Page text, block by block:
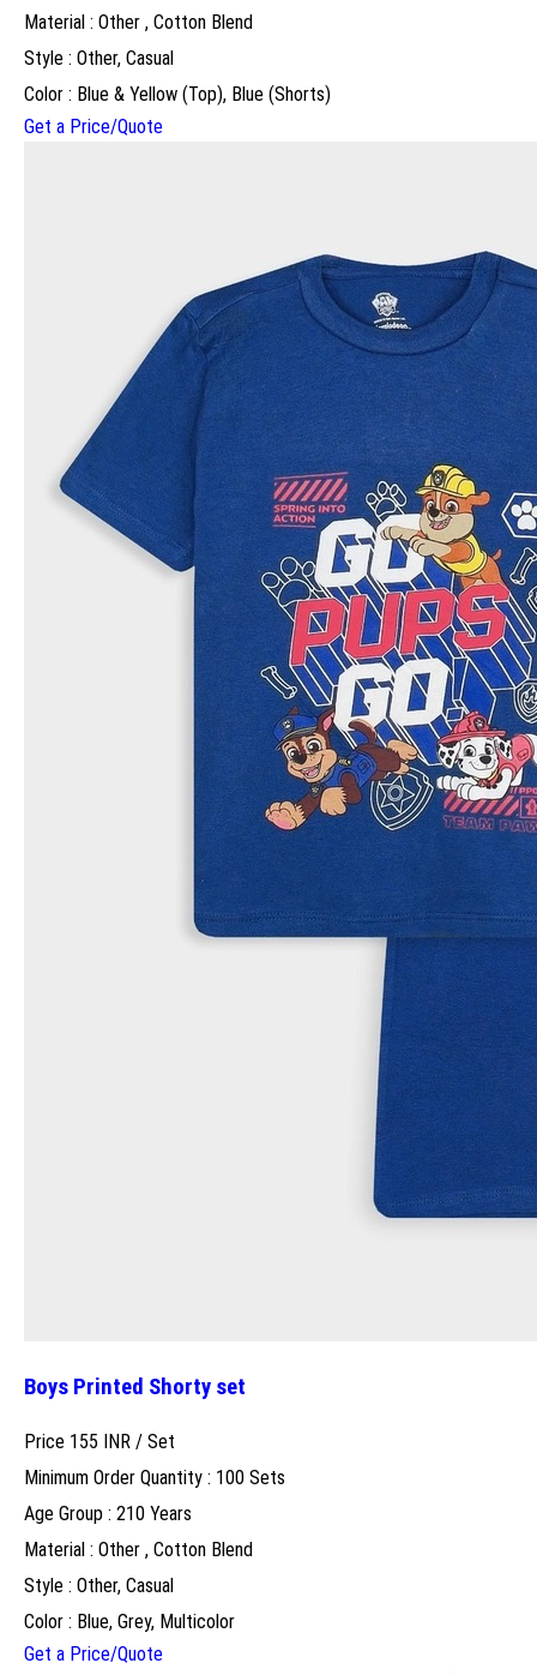
Material : Other , Cotton Blend
Style : Other, Casual
Color : Blue & Yellow (Top), Blue (Shorts)
Get a Price/Quote
Boys Printed Shorty set
Price 155 INR / Set
Minimum Order Quantity : 100 Sets
Age Group : 210 Years
Material : Other , Cotton Blend
Style : Other, Casual
Color : Blue, Grey, Multicolor
Get a Price/Quote